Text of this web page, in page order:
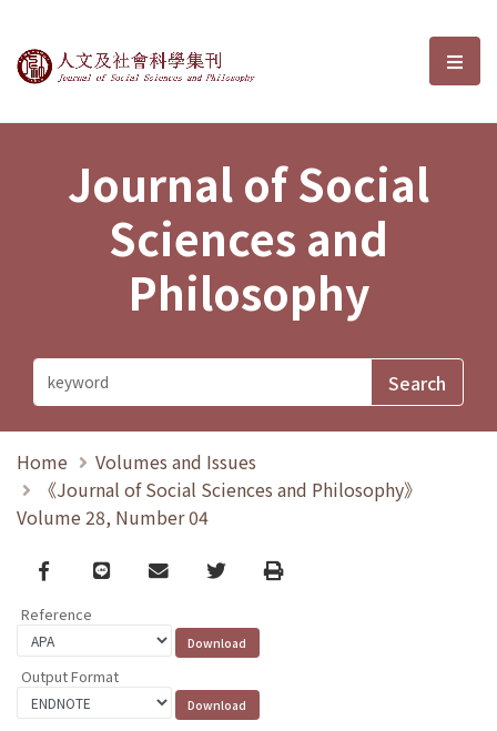
Journal of Social Sciences and選
Journal of Social
Sciences and
Philosophy
Home
Volumes and Issues
《Journal of Social Sciences and Philosophy》
Volume 28, Number 04
Facebook
line email TwitterPrint
Reference
Output Format